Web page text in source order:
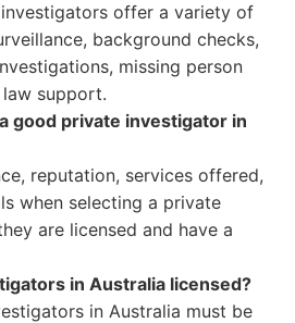
offer a variety of
background checks,
missing person
support.
good private investigator in
reputation, services offered,
when selecting a private
are licensed and have a
in Australia licensed?
in Australia must be